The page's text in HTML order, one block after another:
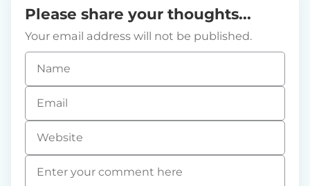
Please share your thoughts...
Your email address will not be published.